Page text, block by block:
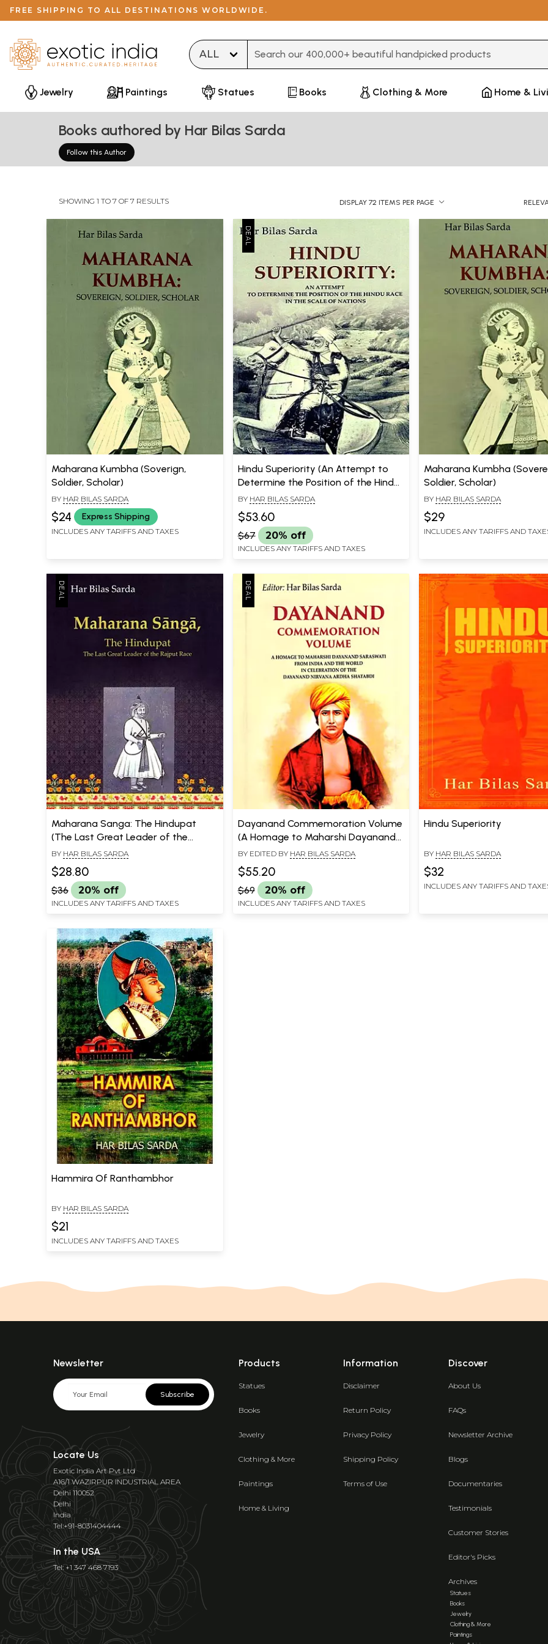
FREE SHIPPING TO ALL DESTINATIONS WORLDWIDE.
Jewelry
Paintings Statues Books Clothing & More Home &
Books authored by Har Bilas Sarda
Follow this Author
SHOWING 1 TO 7 OF 7 RESULTS DISPLAY 72 ITEMS PER PAGE
Maharana Kumbha (Soverign,
Soldier, Scholar)
BY HAR BILAS SARDA
$24 Express Shipping
INCLUDES ANY TARIFFS AND TAXES
Hindu Superiority (An Attempt to
Determine the Position of the Hindu
Race in the Scale of Nations)
BY HAR BILAS SARDA
$53.60
$67 20% off
INCLUDES ANY TARIFFS AND TAXES
Maharana Kumbha
Soldier, Scholar)
BY HAR BILAS SARDA
$29
INCLUDES ANY TARIFFS AND
Maharana Sanga: The Hindupat
(The Last Great Leader of the
Rajput Race)
BY HAR BILAS SARDA
$28.80
$36 20% off
INCLUDES ANY TARIFFS AND TAXES
Dayanand Commemoration Volume
(A Homage to Maharshi Dayanand
Saraswati from India and the world
in celebration of the Dayanand
Nirvana Ardha Shatabdi)
BY EDITED BY HAR BILAS SARDA
$55.20
$69 20% off
INCLUDES ANY TARIFFS AND TAXES
Hindu Superiority
BY HAR BILAS SARDA
$32
INCLUDES ANY TARIFFS AND
Hammira Of Ranthambhor
BY HAR BILAS SARDA
$21
INCLUDES ANY TARIFFS AND TAXES
Newsletter
Subscribe
Locate Us
Exotic India Art Pvt Ltd
A16/1 WAZIRPUR INDUSTRIAL AREA
Delhi 110052
Delhi
India
Tel:+91-8031404444
In the USA
Tel: +1 347 468 7193
Products
Statues
Books
Jewelry
Clothing & More
Paintings
Home & Living
Information
Disclaimer
Return Policy
Privacy Policy
Shipping Policy
Terms of Use
Discover
About Us
FAQs
Newsletter Archive
Blogs
Documentaries
Testimonials
Customer Stories
Editor's Picks
Archives
Statues
Books
Jewelry
Clothing & More
Paintings